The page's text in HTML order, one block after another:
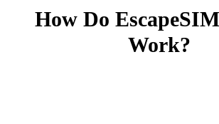
How Do
Work?